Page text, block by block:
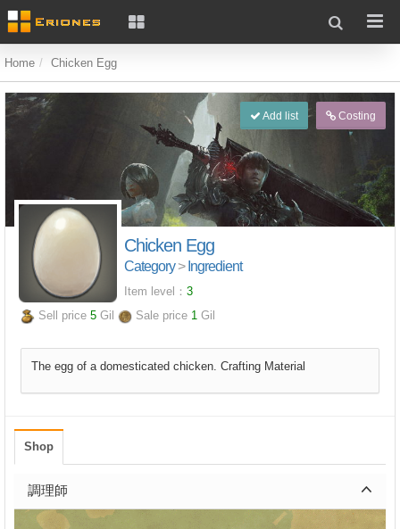
Home Chicken Egg
Add list Costing
Chicken Egg
Category> Ingredient
Item level： 3
Sell price 5 Gil Sale price 1 Gil
The egg of a domesticated chicken. Crafting Material
Shop
調理師